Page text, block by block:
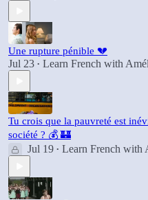
Une rupture pénible 💔
Jul 23 • Learn French with
Tu crois que la pauvreté est
société ? 💰 🏰
Jul 19 • Learn French with